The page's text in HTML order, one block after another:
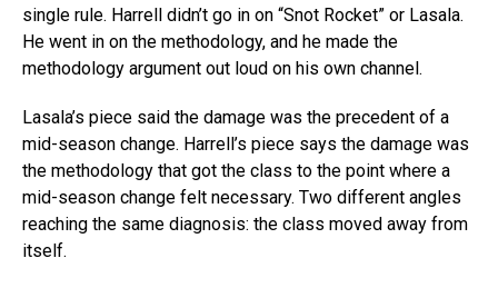
single rule. Harrell didn’t go in on “Snot Rocket” or Lasala.
He went in on the methodology, and he made the
methodology argument out loud on his own channel.
Lasala’s piece said the damage was the precedent of a
mid-season change. Harrell’s piece says the damage was
the methodology that got the class to the point where a
mid-season change felt necessary. Two different angles
reaching the same diagnosis: the class moved away from
itself.